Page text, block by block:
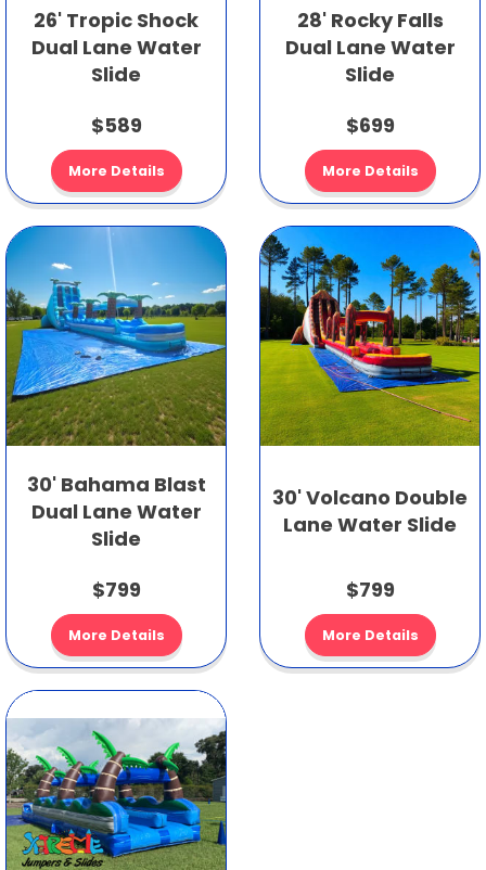
26' Tropic Shock
Dual Lane Water
Slide
$589
More Details
28' Rocky Falls
Dual Lane Water
Slide
$699
More Details
30' Bahama Blast
Dual Lane Water
Slide
$799
More Details
30' Volcano Double
Lane Water Slide
$799
More Details